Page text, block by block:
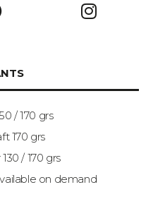
/ 170 grs
170 grs
/ 170 grs
on demand